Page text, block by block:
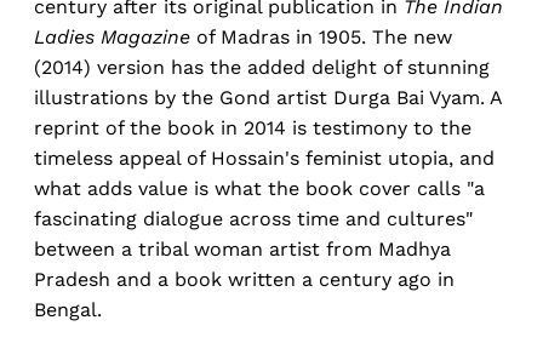
century after its original publication in The Indian
Ladies Magazine of Madras in 1905. The new
(2014) version has the added delight of stunning
illustrations by the Gond artist Durga Bai Vyam. A
reprint of the book in 2014 is testimony to the
timeless appeal of Hossain's feminist utopia, and
what adds value is what the book cover calls "a
fascinating dialogue across time and cultures"
between a tribal woman artist from Madhya
Pradesh and a book written a century ago in
Bengal.